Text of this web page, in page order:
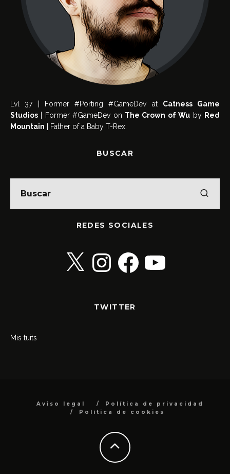
Lvl 37 | Former #Porting #GameDev at Catness Game
Studios | Former #GameDev on The Crown of Wu by Red
Mountain | Father of a Baby T-Rex.
BUSCAR
REDES SOCIALES
Instagram Facebook
TWITTER
Mis tuits
Aviso legal
Política de privacidad
Política de cookies